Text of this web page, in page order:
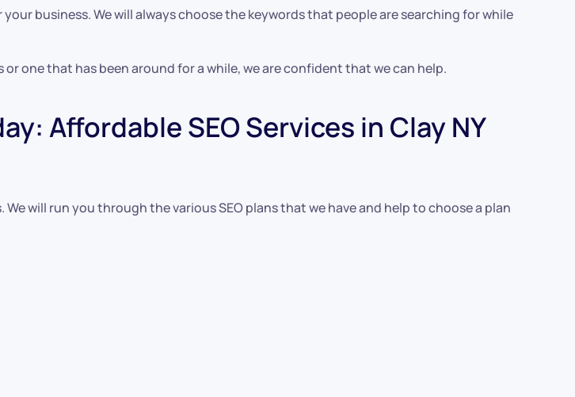
business. We will always choose the keywords that people are searching for while
one that has been around for a while, we are confident that we can help.
Affordable SEO Services in Clay NY
will run you through the various SEO plans that we have and help to choose a plan